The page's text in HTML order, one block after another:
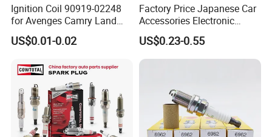
electrode,
which improve the ignition performance.
•The main metal adopts the high temperature
prevention and corrosion protection metal
material and the plating processing.
Ignition Coil 90919-02248
for Avenges Camry Land
Cruiser Prado 1az 1gr 2UR
US$0.01-0.02
Factory Price Japanese Car
Accessories Electronic
Electrical Parts Nickel
Iridium Bujias Spark Plug
90919-01240 90919-01233
US$0.23-0.55